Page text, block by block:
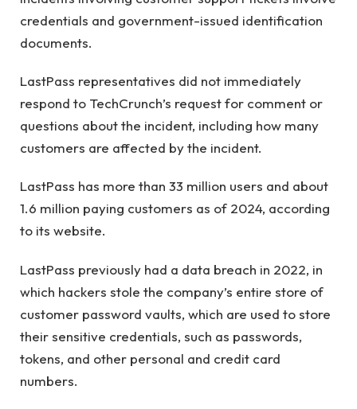
credentials and government-issued identification
documents.
LastPass representatives did not immediately
respond to TechCrunch’s request for comment or
questions about the incident, including how many
customers are affected by the incident.
LastPass has more than 33 million users and about
1.6 million paying customers as of 2024, according
to its website.
LastPass previously had a data breach in 2022, in
which hackers stole the company’s entire store of
customer password vaults, which are used to store
their sensitive credentials, such as passwords,
tokens, and other personal and credit card
numbers.